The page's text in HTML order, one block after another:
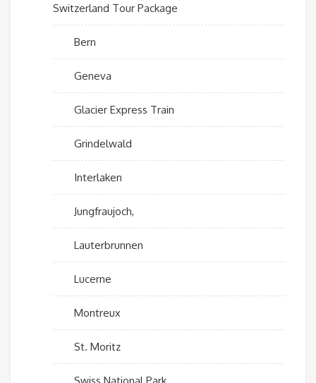
Switzerland Tour Package
Bern
Geneva
Glacier Express Train
Grindelwald
Interlaken
Jungfraujoch,
Lauterbrunnen
Lucerne
Montreux
St. Moritz
Swiss National Park